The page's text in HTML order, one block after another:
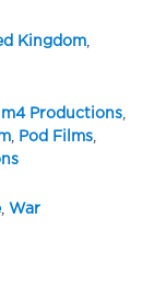
Kingdom,
Productions,
, Pod Films,
, War